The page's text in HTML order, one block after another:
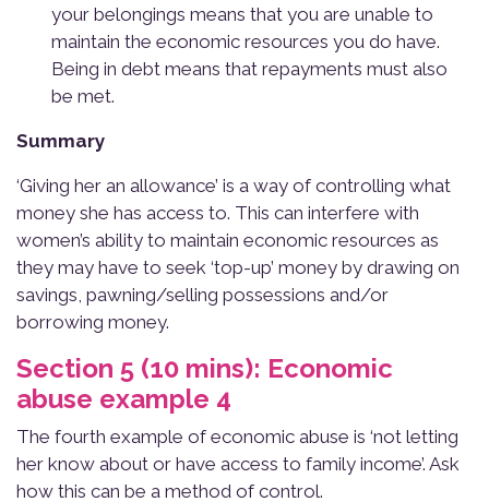
your belongings means that you are unable to
maintain the economic resources you do have.
Being in debt means that repayments must also
be met.
Summary
‘Giving her an allowance’ is a way of controlling what
money she has access to. This can interfere with
women’s ability to maintain economic resources as
they may have to seek ‘top-up’ money by drawing on
savings, pawning/selling possessions and/or
borrowing money.
Section 5 (10 mins): Economic
abuse example 4
The fourth example of economic abuse is ‘not letting
her know about or have access to family income’. Ask
how this can be a method of control.